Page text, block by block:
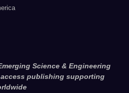
Science & Engineering
publishing supporting